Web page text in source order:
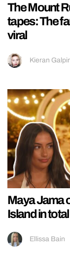
The Mount
tapes: The
viral
Kieran
Maya Jama
Island in
Ellissa Bain